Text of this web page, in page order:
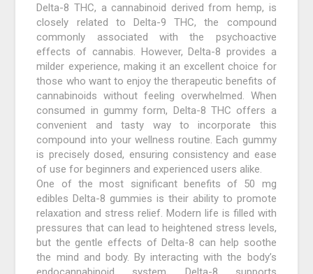
Delta-8 THC, a cannabinoid derived from hemp, is
closely related to Delta-9 THC, the compound
commonly associated with the psychoactive
effects of cannabis. However, Delta-8 provides a
milder experience, making it an excellent choice for
those who want to enjoy the therapeutic benefits of
cannabinoids without feeling overwhelmed. When
consumed in gummy form, Delta-8 THC offers a
convenient and tasty way to incorporate this
compound into your wellness routine. Each gummy
is precisely dosed, ensuring consistency and ease
of use for beginners and experienced users alike.
One of the most significant benefits of 50 mg
edibles Delta-8 gummies is their ability to promote
relaxation and stress relief. Modern life is filled with
pressures that can lead to heightened stress levels,
but the gentle effects of Delta-8 can help soothe
the mind and body. By interacting with the body’s